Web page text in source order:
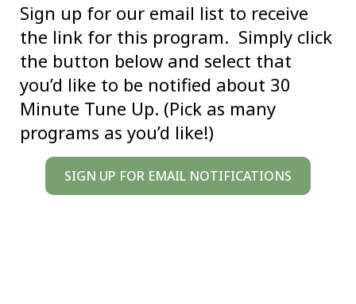
Sign up for our email list to receive
the link for this program. Simply click
the button below and select that
you’d like to be notified about 30
Minute Tune Up. (Pick as many
programs as you’d like!)
SIGN UP FOR EMAIL NOTIFICATIONS